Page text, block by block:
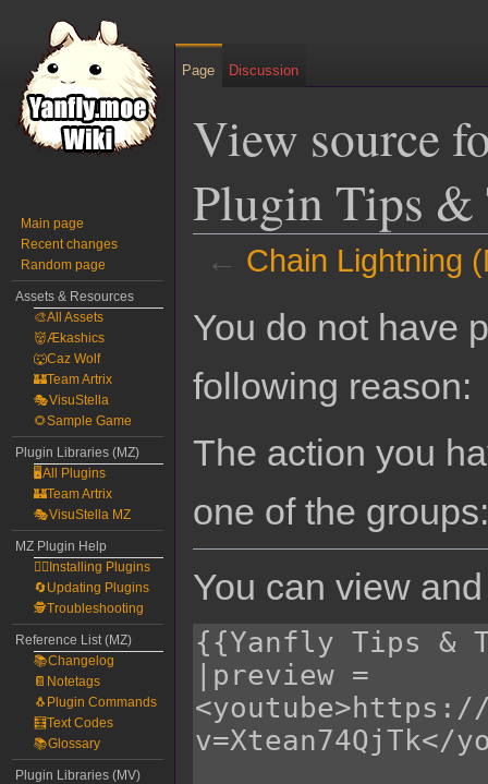
View source
Plugin Tips
← Chain Lightning
toto
You do not have
following reason:
The action you
one of the
You can view
Page Discussion
Main page
Recent changes
Random page
Assets & Resources
🎨All Assets
👹Ækashics
🐺Caz Wolf
🏰Team Artrix
🎭VisuStella
🌻Sample Game
Plugin Libraries (MZ)
🖥️All Plugins
🏰Team Artrix
🎭VisuStella MZ
MZ Plugin Help
🧙‍♀️Installing Plugins
🔄Updating Plugins
🕵️Troubleshooting
Reference List (MZ)
📚Changelog
📔Notetags
🐧Plugin Commands
🧮Text Codes
📚Glossary
Plugin Libraries (MV)